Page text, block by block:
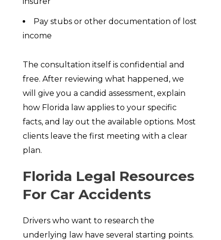
Pay stubs or other documentation of lost
income
The consultation itself is confidential and
free. After reviewing what happened, we
will give you a candid assessment, explain
how Florida law applies to your specific
facts, and lay out the available options. Most
clients leave the first meeting with a clear
plan.
Florida Legal Resources
For Car Accidents
Drivers who want to research the
underlying law have several starting points.